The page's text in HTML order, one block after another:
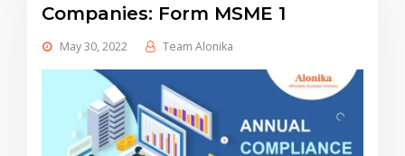
Companies: Form MSME 1
May 30, 2022 Team Alonika